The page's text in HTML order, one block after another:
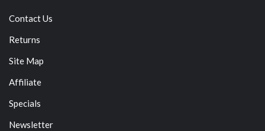
Contact Us
Returns
Site Map
Affiliate
Specials
Newsletter